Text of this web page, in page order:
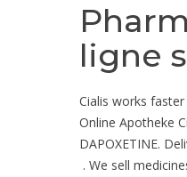
ligne
Cialis works
Online Apotheke
DAPOXETINE.
. We sell